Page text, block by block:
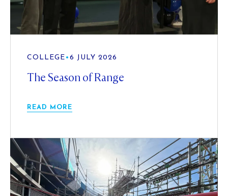
COLLEGE • 6 JULY 2026
The Season of Range
READ MORE